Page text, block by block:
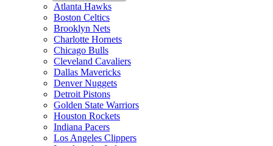
Atlanta Hawks
Boston Celtics
Brooklyn Nets
Charlotte Hornets
Chicago Bulls
Cleveland Cavaliers
Dallas Mavericks
Denver Nuggets
Detroit Pistons
Golden State Warriors
Houston Rockets
Indiana Pacers
Los Angeles Clippers